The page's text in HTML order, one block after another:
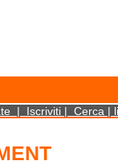
your device. Such
| Iscriviti | Cerca |